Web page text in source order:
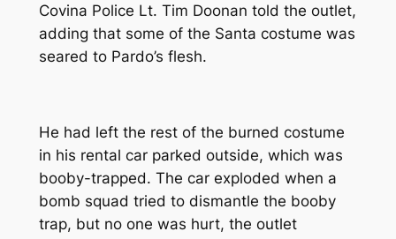
Covina Police Lt. Tim Doonan told the outlet,
adding that some of the Santa costume was
seared to Pardo’s flesh.
He had left the rest of the burned costume
in his rental car parked outside, which was
booby-trapped. The car exploded when a
bomb squad tried to dismantle the booby
trap, but no one was hurt, the outlet